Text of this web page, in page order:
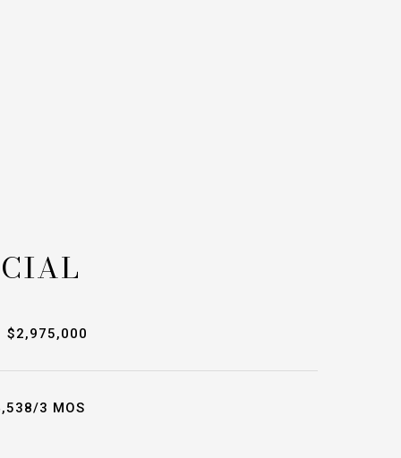
$2,975,000
3 MOS